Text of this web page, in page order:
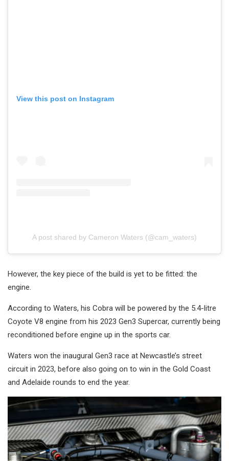
View this post on Instagram
A post shared by Cameron Waters (@cam_waters)
However, the key piece of the build is yet to be fitted: the
engine.
According to Waters, his Cobra will be powered by the 5.4-litre
Coyote V8 engine from his 2023 Gen3 Supercar, currently being
reconditioned before engine up in the sports car.
Waters won the inaugural Gen3 race at Newcastle’s street
circuit in 2023, before also going on to win in the Gold Coast
and Adelaide rounds to end the year.